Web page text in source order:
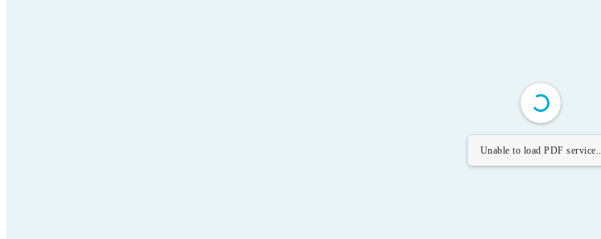
Unable to load PDF service..